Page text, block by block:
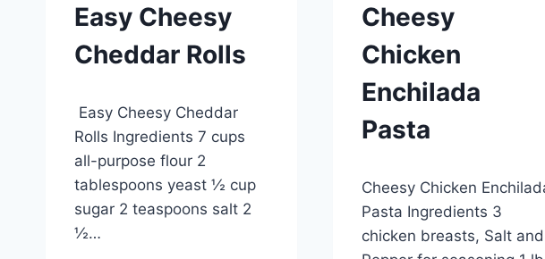
Easy Cheesy
Cheddar Rolls
admin
Easy Cheesy Cheddar
Rolls Ingredients 7 cups
all-purpose flour 2
tablespoons yeast ½ cup
sugar 2 teaspoons salt 2
½…
Cheesy
Chicken
Enchilada
Pasta
admin
Cheesy Chicken
Pasta Ingredients 3
chicken breasts, Salt and